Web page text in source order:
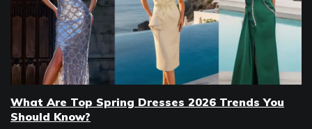
What Are Top Spring Dresses 2026 Trends You
Should Know?